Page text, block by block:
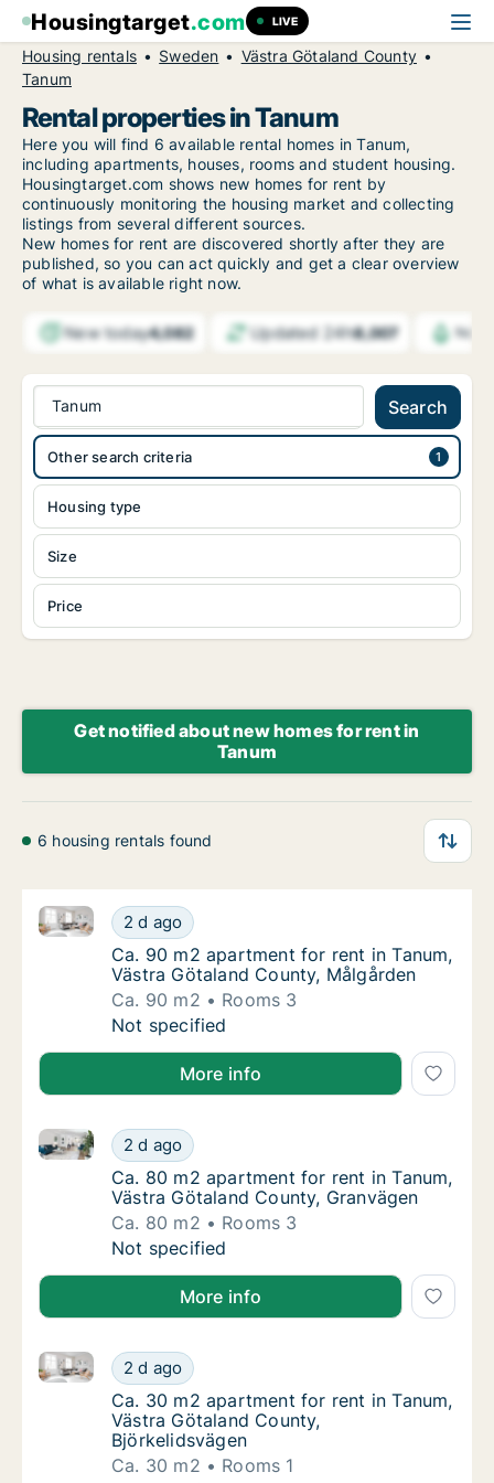
Housingtarget.com LIVE
Housing rentals Sweden
Västra Götaland County
Tanum
Rental properties in Tanum
Here you will find 6 available rental homes in Tanum,
including apartments, houses, rooms and student housing.
Housingtarget.com shows new homes for rent by
continuously monitoring the housing market and collecting
listings from several different sources.
New homes for rent are discovered shortly after they are
published, so you can act quickly and get a clear overview
of what is available right now.
New today4,082 Updated 24h8,007
Tanum Search
Housing type
Size
Price
Other search criteria
Get notified about new homes for rent in
Tanum
6 housing rentals found
Ca. 90 m2 apartment for rent in Tanum,
2 d ago
Ca. 90 m2 apartment for rent in Tanum, Västra
Ca. 90 m2 apartment for rent in Tanum,
Ca. 90 m2 apartment for rent in Tanum,
Västra Götaland County, Målgården
Ca. 90 m2
Rooms 3
Ca. 90 m2 apartment for rent in Tanum,
Not specified
More info
Ca. 80 m2 apartment for rent in Tanum,
2 d ago
Ca. 80 m2 apartment for rent in Tanum, Västra
Ca. 80 m2 apartment for rent in Tanum,
Ca. 80 m2 apartment for rent in Tanum,
Västra Götaland County, Granvägen
Ca. 80 m2
Rooms 3
Ca. 80 m2 apartment for rent in Tanum,
Not specified
More info
Ca. 30 m2 apartment for rent in Tanum,
2 d ago
Ca. 30 m2 apartment for rent in Tanum, Västra
Ca. 30 m2 apartment for rent in Tanum,
Ca. 30 m2 apartment for rent in Tanum,
Västra Götaland County,
Björkelidsvägen
Ca. 30 m2
Rooms 1